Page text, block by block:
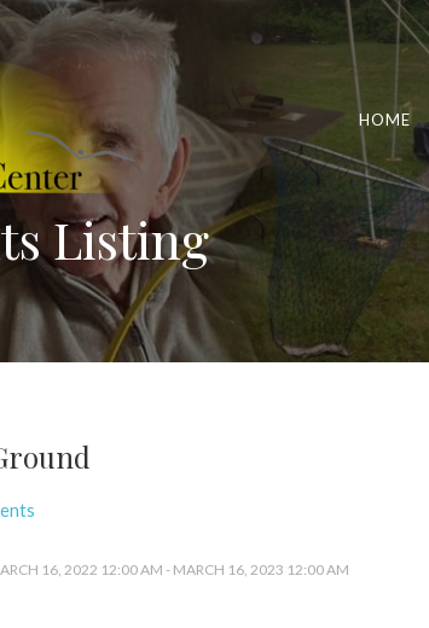
HOME
Listing
16, 2022 12:00 AM - MARCH 16, 2023 12:00 AM